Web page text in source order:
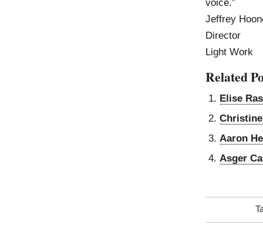
voice.”
Jeffrey
Director
Light Work
Related
Elise
Aaron
Asger